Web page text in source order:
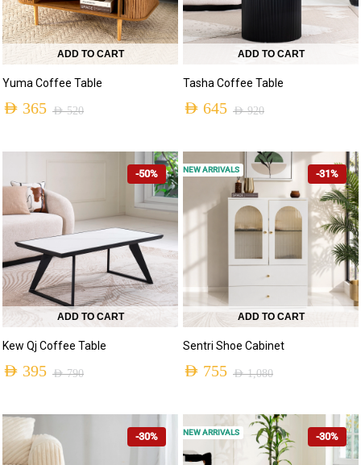
ADD TO CART
Yuma Coffee Table
AED520
AED 365
ADD TO CART
Tasha Coffee Table
AED920
AED 645
-50%
ADD TO CART
Kew Qj Coffee Table
AED790
AED 395
-31%
ADD TO CART
Sentri Shoe Cabinet
AED1,080
AED 755
NEW ARRIVALS
-30% -30%
NEW ARRIVALS